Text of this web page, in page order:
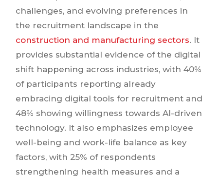
challenges, and evolving preferences in
the recruitment landscape in the
construction and manufacturing sectors. It
provides substantial evidence of the digital
shift happening across industries, with 40%
of participants reporting already
embracing digital tools for recruitment and
48% showing willingness towards AI-driven
technology. It also emphasizes employee
well-being and work-life balance as key
factors, with 25% of respondents
strengthening health measures and a